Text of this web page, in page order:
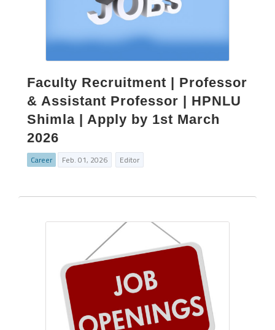
Faculty Recruitment | Professor
& Assistant Professor | HPNLU
Shimla | Apply by 1st March
2026
Career Feb. 01, 2026 Editor